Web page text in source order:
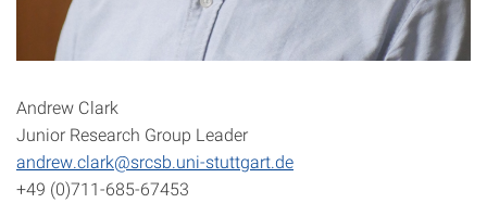
Andrew Clark
Junior Research Group Leader
andrew.clark@srcsb.uni-stuttgart.de
+49 (0)711-685-67453